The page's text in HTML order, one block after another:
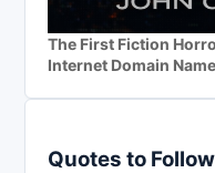
The First Fiction
Internet Domain Name
Quotes to Follow